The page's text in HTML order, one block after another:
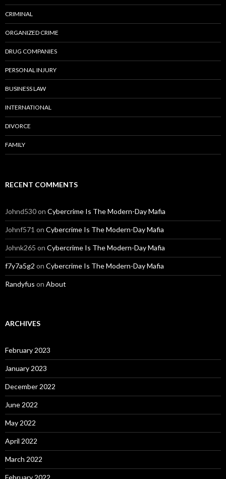
CRIMINAL
ORGANIZED CRIME
DRUG COMPANIES
PERSONAL INJURY
BUSINESS LAW
INTERNATIONAL
DIVORCE
FAMILY
RECENT COMMENTS
Johnd530on Cybercrime Is The Modern-Day Mafia
Johnf571 on Cybercrime Is The Modern-Day Mafia
Johnk265 on Cybercrime Is The Modern-Day Mafia
f7y7a5g2 on Cybercrime Is The Modern-Day Mafia
Randyfus on About
ARCHIVES
February 2023
January 2023
December 2022
June 2022
May 2022
April 2022
March 2022
February 2022